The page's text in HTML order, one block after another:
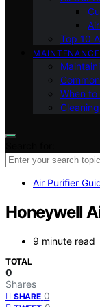
Top 10
MAINTENANCE
When to
Air Purifier
Honeywell
9 minute read
TOTAL
0
Shares
SHARE 0